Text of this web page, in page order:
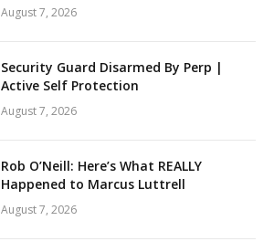
August 7, 2026
Security Guard Disarmed By Perp |
Active Self Protection
August 7, 2026
Rob O’Neill: Here’s What REALLY
Happened to Marcus Luttrell
August 7, 2026